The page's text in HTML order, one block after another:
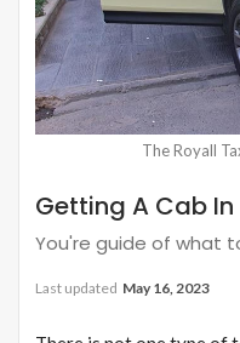
The Royall
Getting A Cab
You're guide of what
Last updated May 16, 2023